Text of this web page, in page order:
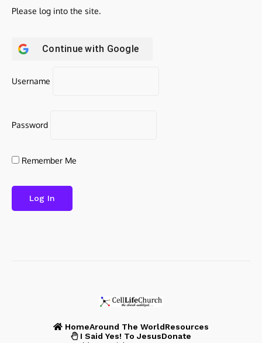
Please log into the site.
Continue with Google
Username
Password
Remember Me
HomeAround The WorldResources
I Said Yes! To JesusDonate